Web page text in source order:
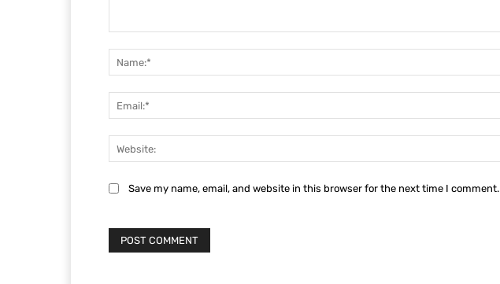
Save my name, email, and website in this browser for the next time I comment.